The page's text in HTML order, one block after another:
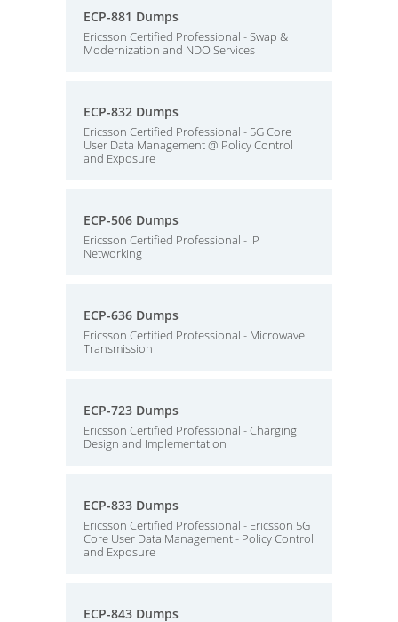
ECP-881 Dumps
Ericsson Certified Professional - Swap &
Modernization and NDO Services
ECP-832 Dumps
Ericsson Certified Professional - 5G Core
User Data Management @ Policy Control
and Exposure
ECP-506 Dumps
Ericsson Certified Professional - IP
Networking
ECP-636 Dumps
Ericsson Certified Professional - Microwave
Transmission
ECP-723 Dumps
Ericsson Certified Professional - Charging
Design and Implementation
ECP-833 Dumps
Ericsson Certified Professional - Ericsson 5G
Core User Data Management - Policy Control
and Exposure
ECP-843 Dumps